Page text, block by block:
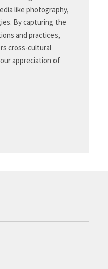
like photography,
By capturing the
and practices,
cross-cultural
appreciation of